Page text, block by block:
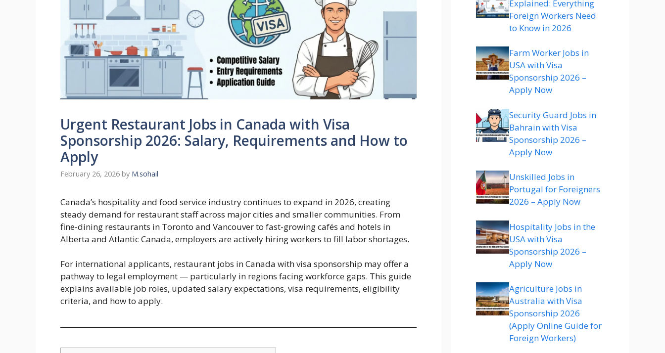
Urgent Restaurant Jobs in Canada with Visa
Sponsorship 2026: Salary, Requirements and How to
Apply
February 26, 2026 by M.sohail
Canada’s hospitality and food service industry continues to expand in 2026, creating
steady demand for restaurant staff across major cities and smaller communities. From
fine-dining restaurants in Toronto and Vancouver to fast-growing cafés and hotels in
Alberta and Atlantic Canada, employers are actively hiring workers to fill labor shortages.
For international applicants, restaurant jobs in Canada with visa sponsorship may offer a
pathway to legal employment — particularly in regions facing workforce gaps. This guide
explains available job roles, updated salary expectations, visa requirements, eligibility
criteria, and how to apply.
Explained: Everything
Foreign Workers Need
to Know in 2026
Farm Worker Jobs in
USA with Visa
Sponsorship 2026 –
Apply Now
Security Guard Jobs in
Bahrain with Visa
Sponsorship 2026 –
Apply Now
Unskilled Jobs in
Portugal for Foreigners
2026 – Apply Now
Hospitality Jobs in the
USA with Visa
Sponsorship 2026 –
Apply Now
Agriculture Jobs in
Australia with Visa
Sponsorship 2026
(Apply Online Guide for
Foreign Workers)